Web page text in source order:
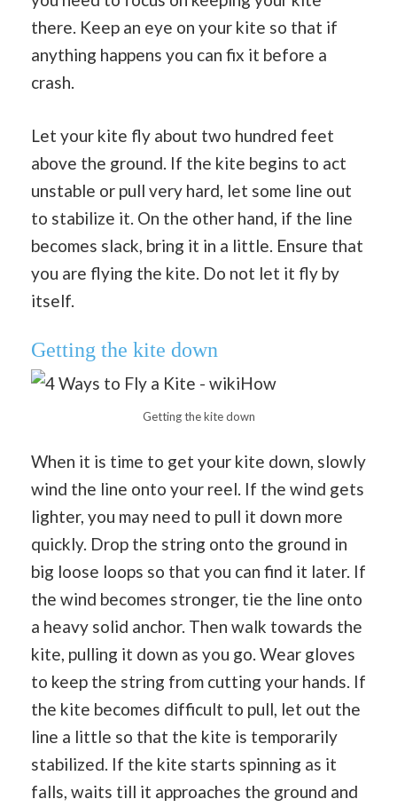
there. Keep an eye on your kite so that if
anything happens you can fix it before a
crash.
Let your kite fly about two hundred feet
above the ground. If the kite begins to act
unstable or pull very hard, let some line out
to stabilize it. On the other hand, if the line
becomes slack, bring it in a little. Ensure that
you are flying the kite. Do not let it fly by
itself.
Getting the kite down
Getting the kite down
When it is time to get your kite down, slowly
wind the line onto your reel. If the wind gets
lighter, you may need to pull it down more
quickly. Drop the string onto the ground in
big loose loops so that you can find it later. If
the wind becomes stronger, tie the line onto
a heavy solid anchor. Then walk towards the
kite, pulling it down as you go. Wear gloves
to keep the string from cutting your hands. If
the kite becomes difficult to pull, let out the
line a little so that the kite is temporarily
stabilized. If the kite starts spinning as it
falls, waits till it approaches the ground and